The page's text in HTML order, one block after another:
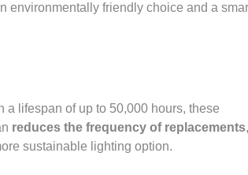
environmentally friendly choice and a
lifespan of up to 50,000 hours, these
reduces the frequency of replacements,
sustainable lighting option.